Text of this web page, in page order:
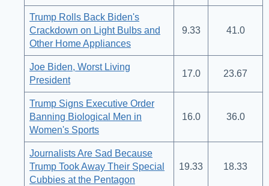
Trump Rolls Back Biden's
Crackdown on Light Bulbs and
Other Home Appliances
9.33 41.0
Joe Biden, Worst Living
President
17.0 23.67
Trump Signs Executive Order
Banning Biological Men in
Women's Sports
16.0 36.0
Journalists Are Sad Because
Trump Took Away Their Special
Cubbies at the Pentagon
19.33 18.33